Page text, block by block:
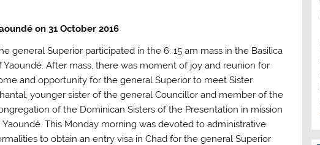
on 31 October 2016
general Superior participated in the 6: 15 am mass in the Basilica
Yaoundé. After mass, there was moment of joy and reunion for
and opportunity for the general Superior to meet Sister
younger sister of the general Councillor and member of the
of the Dominican Sisters of the Presentation in mission
Yaoundé. This Monday morning was devoted to administrative
to obtain an entry visa in Chad for the general Superior